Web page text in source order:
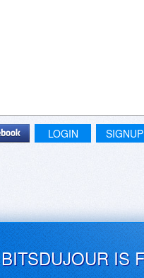
LOGIN SIGNUP
BITSDUJOUR IS